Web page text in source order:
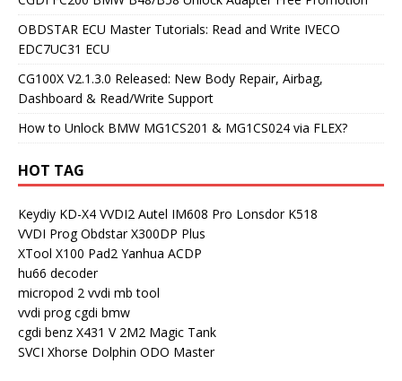
OBDSTAR ECU Master Tutorials: Read and Write IVECO
EDC7UC31 ECU
CG100X V2.1.3.0 Released: New Body Repair, Airbag,
Dashboard & Read/Write Support
How to Unlock BMW MG1CS201 & MG1CS024 via FLEX?
HOT TAG
Keydiy KD-X4 VVDI2 Autel IM608 Pro Lonsdor K518
VVDI Prog Obdstar X300DP Plus
XTool X100 Pad2 Yanhua ACDP
hu66 decoder
micropod 2 vvdi mb tool
vvdi prog cgdi bmw
cgdi benz X431 V 2M2 Magic Tank
SVCI Xhorse Dolphin ODO Master